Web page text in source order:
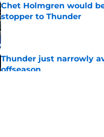
Chet Holmgren would
stopper to Thunder
Published by on Invalid Date
Thunder just narrowly
offseason